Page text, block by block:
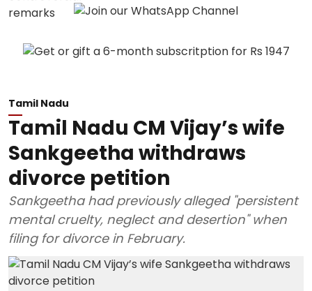
Tamil Nadu
Tamil Nadu CM Vijay’s wife
Sankgeetha withdraws
divorce petition
Sankgeetha had previously alleged "persistent
mental cruelty, neglect and desertion" when
filing for divorce in February.